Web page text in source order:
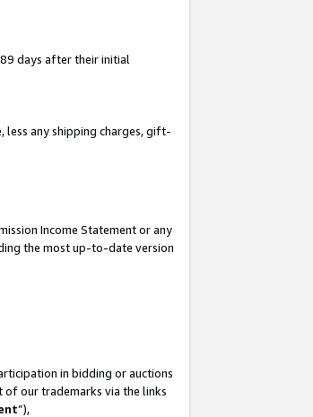
days after their initial
less any shipping charges, gift-
Income Statement or any
the most up-to-date version
in bidding or auctions
of our trademarks via the links
”),